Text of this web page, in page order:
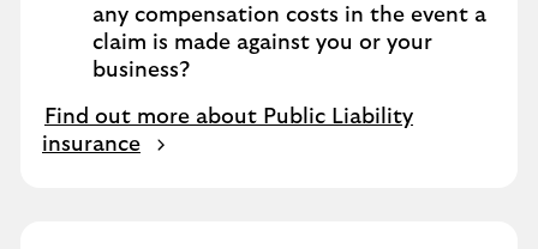
any compensation costs in the event a
claim is made against you or your
business?
Find out more about Public Liability
insurance